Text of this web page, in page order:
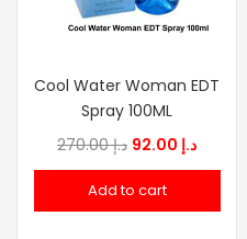
Cool Water Woman EDT
Spray 100ML
د.إ270.00
Original
price
was:
د.إCurrent
price
Add to cart